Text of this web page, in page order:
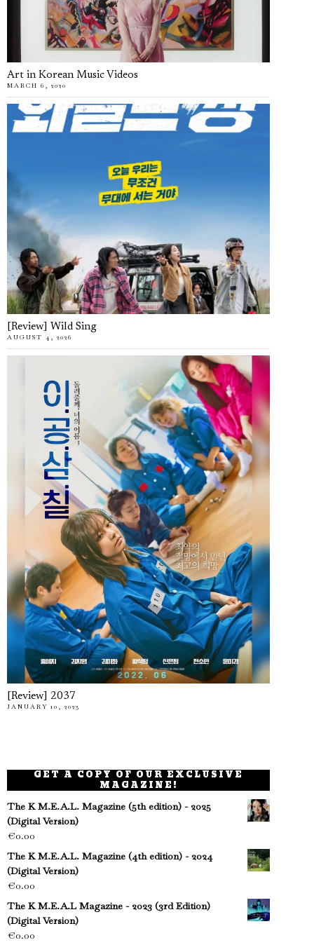
Art in Korean Music Videos
MARCH 6, 2020
[Review] Wild Sing
AUGUST 4, 2026
[Review] 2037
JANUARY 10, 2023
GET A COPY OF OUR EXCLUSIVE
MAGAZINE!
The K M.E.A.L. Magazine (5th edition) - 2025
(Digital Version)
€0.00
The K M.E.A.L. Magazine (4th edition) - 2024
(Digital Version)
€0.00
The K M.E.A.L Magazine - 2023 (3rd Edition)
(Digital Version)
€0.00